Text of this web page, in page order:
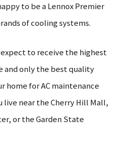
to be a Lennox Premier
of cooling systems.
expect to receive the highest
and only the best quality
home for AC maintenance
live near the Cherry Hill Mall,
or the Garden State